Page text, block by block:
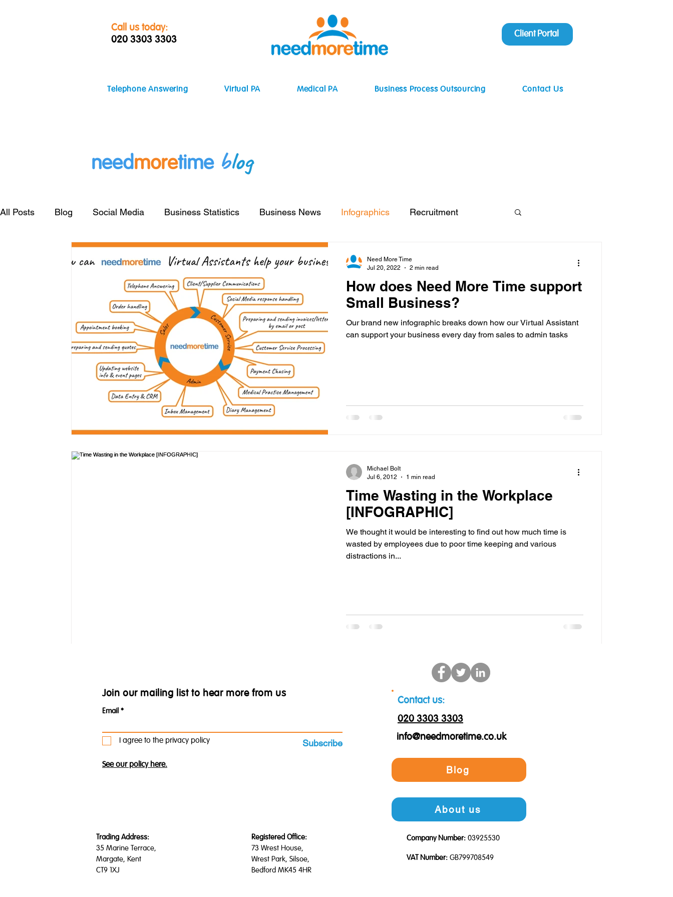
Call us today:
020 3303 3303
Client Portal
Telephone Answering Virtual PA Medical PA Business Process Outsourcing Contact Us
needmoretime blog
All Posts Blog Social Media Business Statistics Business News Infographics Recruitment
Virtual PA Client Services Client Portal Case Studies Cloud Calling
Cloud Services Medical Assistants Mental Health Psychiatry Call Divert
How does Need More Time support
Small Business?
Our brand new infographic breaks down how our Virtual Assistant
can support your business every day from sales to admin tasks
Need More Time
Jul 20, 2022
2 min read
Time Wasting in the Workplace
[INFOGRAPHIC]
We thought it would be interesting to find out how much time is
wasted by employees due to poor time keeping and various
distractions in...
Michael Bolt
Jul 6, 2012
1 min read
Join our mailing list to hear more from us
Email
I agree to the privacy policy
See our policy here.
Subscribe
Contact us:
020 3303 3303
info@needmoretime.co.uk
Blog
About us
Trading Address:
35 Marine Terrace,
Margate, Kent
CT9 1XJ
Registered Office:
73 Wrest House,
Wrest Park, Silsoe,
Bedford MK45 4HR
Company Number: 03925530
VAT Number: GB799708549